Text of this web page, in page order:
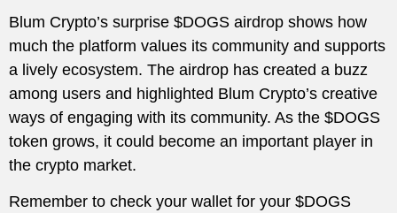
Blum Crypto’s surprise $DOGS airdrop shows how
much the platform values its community and supports
a lively ecosystem. The airdrop has created a buzz
among users and highlighted Blum Crypto’s creative
ways of engaging with its community. As the $DOGS
token grows, it could become an important player in
the crypto market.
Remember to check your wallet for your $DOGS